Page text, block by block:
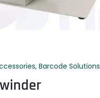
, Barcode Solutions